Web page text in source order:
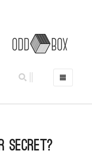
Secret?